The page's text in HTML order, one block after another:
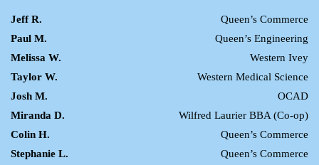
Jeff R.
Queen’s Commerce
Paul M.
Queen’s Engineering
Melissa W.
Western Ivey
Taylor W.
Western Medical Science
Josh M.
OCAD
Miranda D.
Wilfred Laurier BBA (Co-op)
Colin H.
Queen’s Commerce
Stephanie L.
Queen’s Commerce